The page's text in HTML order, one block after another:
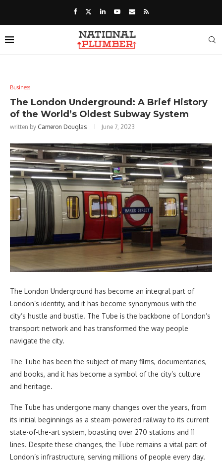
Business
The London Underground: A Brief History
of the World’s Oldest Subway System
written by Cameron Douglas June 7, 2023
The London Underground has become an integral part of
London’s identity, and it has become synonymous with the
city’s hustle and bustle. The Tube is the backbone of London’s
transport network and has transformed the way people
navigate the city.
The Tube has been the subject of many films, documentaries,
and books, and it has become a symbol of the city’s culture
and heritage.
The Tube has undergone many changes over the years, from
its initial beginnings as a steam-powered railway to its current
state-of-the-art system, boasting over 270 stations and 11
lines. Despite these changes, the Tube remains a vital part of
London’s infrastructure, serving millions of people every day.